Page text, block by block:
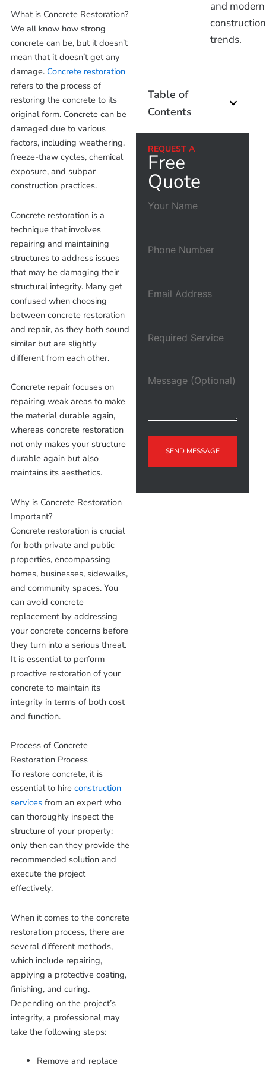
What is Concrete Restoration?
We all know how strong
concrete can be, but it doesn’t
mean that it doesn’t get any
damage. Concrete restoration
refers to the process of
restoring the concrete to its
original form. Concrete can be
damaged due to various
factors, including weathering,
freeze-thaw cycles, chemical
exposure, and subpar
construction practices.
Concrete restoration is a
technique that involves
repairing and maintaining
structures to address issues
that may be damaging their
structural integrity. Many get
confused when choosing
between concrete restoration
and repair, as they both sound
similar but are slightly
different from each other.
Concrete repair focuses on
repairing weak areas to make
the material durable again,
whereas concrete restoration
not only makes your structure
durable again but also
maintains its aesthetics.
Why is Concrete Restoration
Important?
Concrete restoration is crucial
for both private and public
properties, encompassing
homes, businesses, sidewalks,
and community spaces. You
can avoid concrete
replacement by addressing
your concrete concerns before
they turn into a serious threat.
It is essential to perform
proactive restoration of your
concrete to maintain its
integrity in terms of both cost
and function.
Process of Concrete
Restoration Process
To restore concrete, it is
essential to hire construction
servicesfrom an expert who
can thoroughly inspect the
structure of your property;
only then can they provide the
recommended solution and
execute the project
effectively.
When it comes to the concrete
restoration process, there are
several different methods,
which include repairing,
applying a protective coating,
finishing, and curing.
Depending on the project’s
integrity, a professional may
take the following steps:
Remove and replace
and modern
construction
trends.
Table of
Contents
REQUEST A
Free
Quote
SEND MESSAGE